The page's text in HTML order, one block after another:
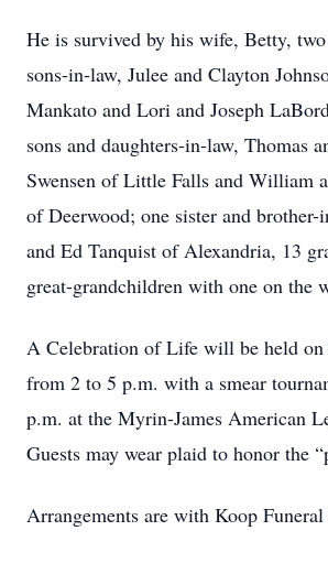
He is survived by his wife, Betty,
sons-in-law, Julee and Clayton
Mankato and Lori and Joseph
sons and daughters-in-law, Thomas
Swensen of Little Falls and William
of Deerwood; one sister and
and Ed Tanquist of Alexandria, 13
great-grandchildren with one on the
A Celebration of Life will be held on
from 2 to 5 p.m. with a smear
p.m. at the Myrin-James American
Guests may wear plaid to honor the
Arrangements are with Koop